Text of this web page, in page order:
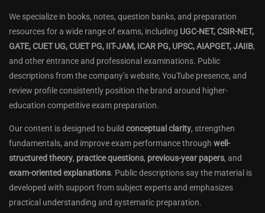
We specialize in books, notes, question banks, and preparation
resources for a wide range of exams, including UGC-NET, CSIR-NET,
GATE, CUET UG, CUET PG, IIT-JAM, ICAR PG, UPSC, AIAPGET, JAIIB,
and other entrance and professional examinations. Public
descriptions from the company’s website, YouTube presence, and
review profile consistently position the brand around higher-
education competitive exam preparation.
Our content is designed to build conceptual clarity, strengthen
fundamentals, and improve exam performance through well-
structured theory, practice questions, previous-year papers, and
exam-oriented explanations. Public descriptions say the material is
developed with support from subject experts and emphasizes
practical understanding and systematic preparation.